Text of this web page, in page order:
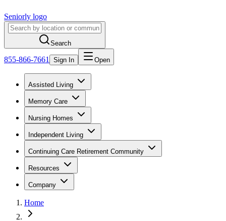
Seniorly logo
Search
855-866-7661 Sign In Open
Assisted Living
Memory Care
Nursing Homes
Independent Living
Continuing Care Retirement Community
Resources
Company
Home